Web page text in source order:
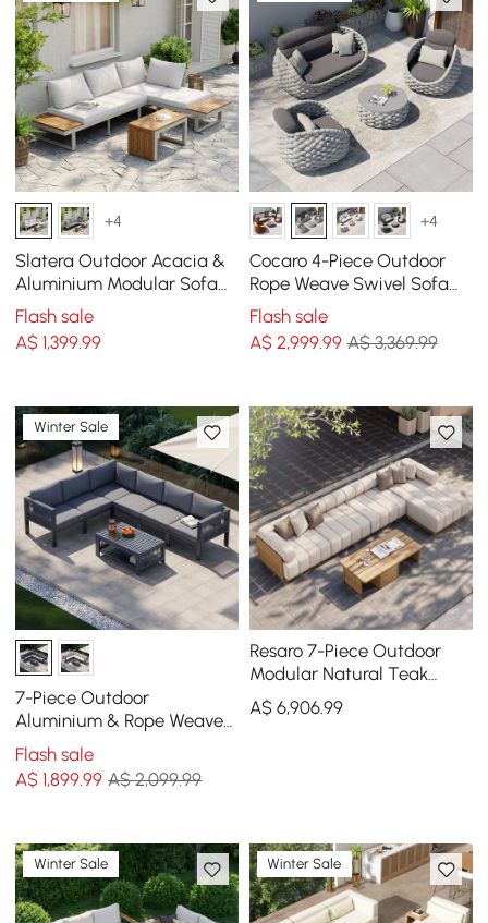
+4
Slatera Outdoor Acacia &
Aluminium Modular Sofa
Set in Light Grey
Flash sale
A$1,399.99
+4
Cocaro 4-Piece Outdoor
Rope Weave Swivel Sofa
Set with Coffee Table in
Grey
Flash sale
A$ 2,999.99 A$ 3,369.99
Winter Sale
7-Piece Outdoor
Aluminium & Rope Weave
Modular Sectional Set in
Dark Grey
Flash sale
A$1,899.99 A$ 2,099.99
Resaro 7-Piece Outdoor
Modular Natural Teak
Sectional Fluted Sofa Set
A$ 6,906.99
Winter Sale Winter Sale